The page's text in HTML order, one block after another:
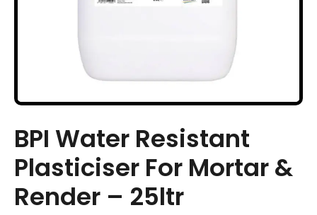
BPI Water Resistant
Plasticiser For Mortar &
Render – 25ltr